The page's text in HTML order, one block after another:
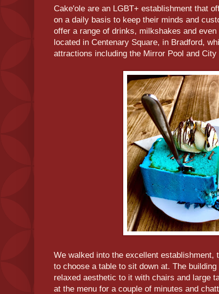
Cake'ole are an LGBT+ establishment that
on a daily basis to keep their minds and
offer a range of drinks, milkshakes and
located in Centenary Square, in Bradford,
attractions including the Mirror Pool and City
We walked into the excellent establishment,
to choose a table to sit down at. The
relaxed aesthetic to it with chairs and large
at the menu for a couple of minutes and